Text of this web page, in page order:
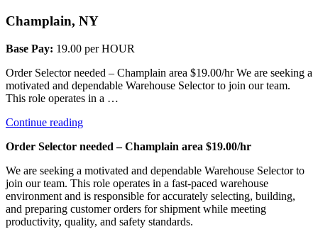
Champlain, NY
Base Pay: 19.00 per HOUR
Order Selector needed – Champlain area $19.00/hr We are seeking a
motivated and dependable Warehouse Selector to join our team.
This role operates in a …
Continue reading“Selector”
Order Selector needed – Champlain area $19.00/hr
We are seeking a motivated and dependable Warehouse Selector to
join our team. This role operates in a fast-paced warehouse
environment and is responsible for accurately selecting, building,
and preparing customer orders for shipment while meeting
productivity, quality, and safety standards.